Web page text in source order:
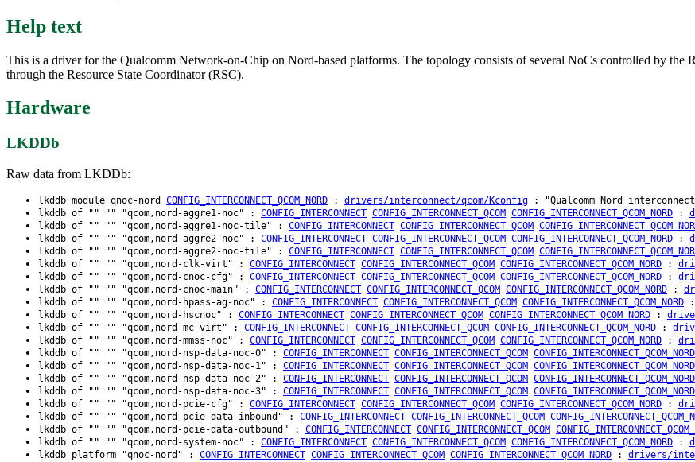
Help text
This is a driver for the Qualcomm Network-on-Chip on Nord-based platforms. The topology consists of several NoCs controlled by
through the Resource State Coordinator (RSC).
Hardware
LKDDb
Raw data from LKDDb:
lkddb module qnoc-nord CONFIG_INTERCONNECT_QCOM_NORD : drivers/interconnect/qcom/Kconfig : "Qualcomm Nord
lkddb of "" "" "qcom,nord-aggre1-noc" : CONFIG_INTERCONNECT CONFIG_INTERCONNECT_QCOM CONFIG_INTERCONNECT_QCOM_NORD :
lkddb of "" "" "qcom,nord-aggre1-noc-tile" : CONFIG_INTERCONNECT CONFIG_INTERCONNECT_QCOM
lkddb of "" "" "qcom,nord-aggre2-noc" : CONFIG_INTERCONNECT CONFIG_INTERCONNECT_QCOM CONFIG_INTERCONNECT_QCOM_NORD :
lkddb of "" "" "qcom,nord-aggre2-noc-tile" : CONFIG_INTERCONNECT CONFIG_INTERCONNECT_QCOM
lkddb of "" "" "qcom,nord-clk-virt" : CONFIG_INTERCONNECT CONFIG_INTERCONNECT_QCOM CONFIG_INTERCONNECT_QCOM_NORD :
lkddb of "" "" "qcom,nord-cnoc-cfg" : CONFIG_INTERCONNECT CONFIG_INTERCONNECT_QCOM CONFIG_INTERCONNECT_QCOM_NORD :
lkddb of "" "" "qcom,nord-cnoc-main" : CONFIG_INTERCONNECT CONFIG_INTERCONNECT_QCOM CONFIG_INTERCONNECT_QCOM_NORD :
lkddb of "" "" "qcom,nord-hpass-ag-noc" : CONFIG_INTERCONNECT CONFIG_INTERCONNECT_QCOM CONFIG_INTERCONNECT_QCOM_NORD :
lkddb of "" "" "qcom,nord-hscnoc" : CONFIG_INTERCONNECT CONFIG_INTERCONNECT_QCOM CONFIG_INTERCONNECT_QCOM_NORD :
lkddb of "" "" "qcom,nord-mc-virt" : CONFIG_INTERCONNECT CONFIG_INTERCONNECT_QCOM CONFIG_INTERCONNECT_QCOM_NORD :
lkddb of "" "" "qcom,nord-mmss-noc" : CONFIG_INTERCONNECT CONFIG_INTERCONNECT_QCOM CONFIG_INTERCONNECT_QCOM_NORD :
lkddb of "" "" "qcom,nord-nsp-data-noc-0" : CONFIG_INTERCONNECT CONFIG_INTERCONNECT_QCOM CONFIG_INTERCONNECT_QCOM_NORD
lkddb of "" "" "qcom,nord-nsp-data-noc-1" : CONFIG_INTERCONNECT CONFIG_INTERCONNECT_QCOM CONFIG_INTERCONNECT_QCOM_NORD
lkddb of "" "" "qcom,nord-nsp-data-noc-2" : CONFIG_INTERCONNECT CONFIG_INTERCONNECT_QCOM CONFIG_INTERCONNECT_QCOM_NORD
lkddb of "" "" "qcom,nord-nsp-data-noc-3" : CONFIG_INTERCONNECT CONFIG_INTERCONNECT_QCOM CONFIG_INTERCONNECT_QCOM_NORD
lkddb of "" "" "qcom,nord-pcie-cfg" : CONFIG_INTERCONNECT CONFIG_INTERCONNECT_QCOM CONFIG_INTERCONNECT_QCOM_NORD :
lkddb of "" "" "qcom,nord-pcie-data-inbound" : CONFIG_INTERCONNECT CONFIG_INTERCONNECT_QCOM
lkddb of "" "" "qcom,nord-pcie-data-outbound" : CONFIG_INTERCONNECT CONFIG_INTERCONNECT_QCOM
lkddb of "" "" "qcom,nord-system-noc" : CONFIG_INTERCONNECT CONFIG_INTERCONNECT_QCOM CONFIG_INTERCONNECT_QCOM_NORD :
lkddb platform "qnoc-nord" : CONFIG_INTERCONNECT CONFIG_INTERCONNECT_QCOM CONFIG_INTERCONNECT_QCOM_NORD : drivers/